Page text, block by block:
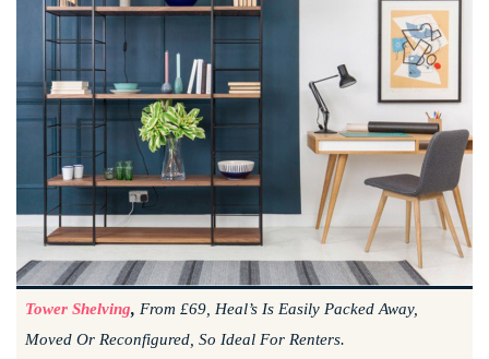
Tower Shelving, From £69, Heal’s Is Easily Packed Away,
Moved Or Reconfigured, So Ideal For Renters.